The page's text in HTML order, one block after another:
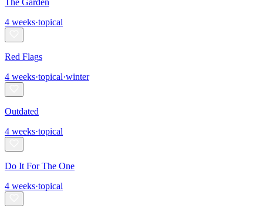
The Garden
4 weeks·topical
Red Flags
4 weeks·topical·winter
Outdated
4 weeks·topical
Do It For The One
4 weeks·topical